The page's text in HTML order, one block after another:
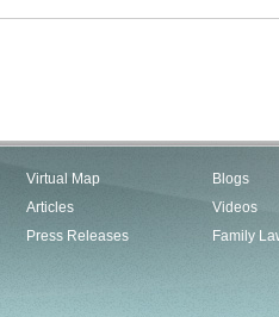
Virtual Map
Articles
Press Releases
Blogs
Videos
Family